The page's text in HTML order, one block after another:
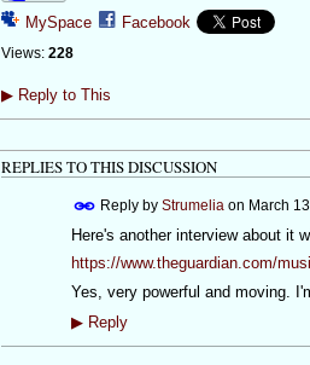
MySpace Facebook
Views: 228
▶Reply to This
REPLIES TO THIS DISCUSSION
Reply by Strumelia on March
Here's another interview about it
https://www.theguardian.com/
Yes, very powerful and moving.
▶Reply